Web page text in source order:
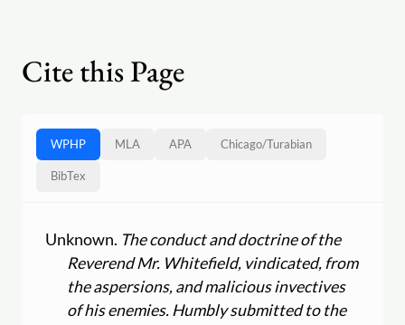
Cite this Page
WPHP MLA APA Chicago/Turabian
BibTex
Unknown. The conduct and doctrine of the
Reverend Mr. Whitefield, vindicated, from
the aspersions, and malicious invectives
of his enemies. Humbly submitted to the